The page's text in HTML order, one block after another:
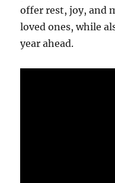
offer rest, joy, and
loved ones, while
year ahead.